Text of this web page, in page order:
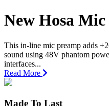
New Hosa
This in-line mic preamp adds
sound using 48V phantom
interfaces...
Read More
Made To Last